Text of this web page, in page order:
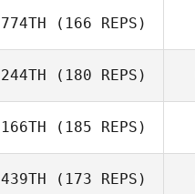
Frank Minervini
774TH (166 REPS)
244TH (180 REPS)
166TH (185 REPS)
439TH (173 REPS)